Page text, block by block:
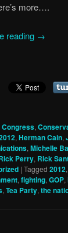
more….
reading →
Congress,
, Herman Cain,
, Michelle
Perry, Rick
| Tagged 2012,
, fighting, GOP,
, Tea Party, the